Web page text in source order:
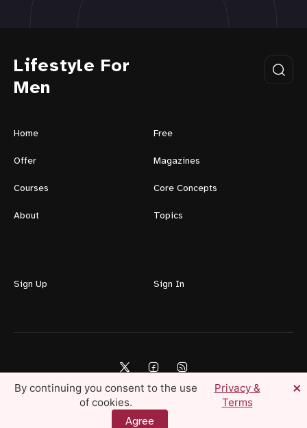
Lifestyle For
Men
Home Free
Offer Magazines
Courses Core Concepts
About Topics
Sign Up Sign In
Lifestyle For Men © 2026 — Create Your Ideal Life Today
By continuing you consent to the use
of cookies.
Privacy &
Terms
Agree
×